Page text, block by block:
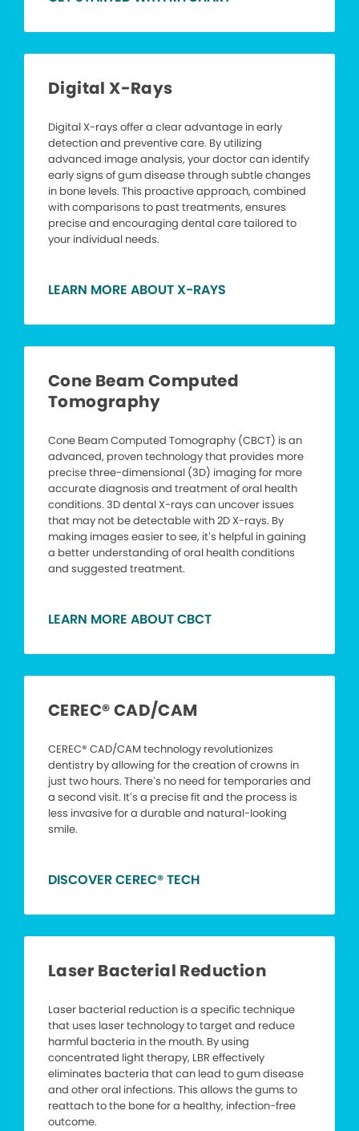
Digital X-Rays
Digital X-rays offer a clear advantage in early
detection and preventive care. By utilizing
advanced image analysis, your doctor can identify
early signs of gum disease through subtle changes
in bone levels. This proactive approach, combined
with comparisons to past treatments, ensures
precise and encouraging dental care tailored to
your individual needs.
LEARN MORE ABOUT X-RAYS
Cone Beam Computed
Tomography
Cone Beam Computed Tomography (CBCT) is an
advanced, proven technology that provides more
precise three-dimensional (3D) imaging for more
accurate diagnosis and treatment of oral health
conditions. 3D dental X-rays can uncover issues
that may not be detectable with 2D X-rays. By
making images easier to see, it’s helpful in gaining
a better understanding of oral health conditions
and suggested treatment.
LEARN MORE ABOUT CBCT
CEREC® CAD/CAM
CEREC® CAD/CAM technology revolutionizes
dentistry by allowing for the creation of crowns in
just two hours. There’s no need for temporaries and
a second visit. It’s a precise fit and the process is
less invasive for a durable and natural-looking
smile.
DISCOVER CEREC® TECH
Laser Bacterial Reduction
Laser bacterial reduction is a specific technique
that uses laser technology to target and reduce
harmful bacteria in the mouth. By using
concentrated light therapy, LBR effectively
eliminates bacteria that can lead to gum disease
and other oral infections. This allows the gums to
reattach to the bone for a healthy, infection-free
outcome.